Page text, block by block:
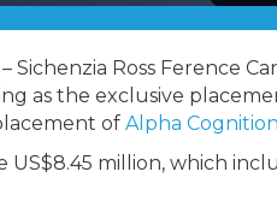
– Sichenzia Ross Ference
as the exclusive
of Alpha
million, which